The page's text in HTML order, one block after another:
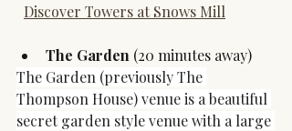
Discover Towers at Snows Mill
The Garden (20 minutes away)
The Garden (previously The
Thompson House) venue is a beautiful
secret garden style venue with a large